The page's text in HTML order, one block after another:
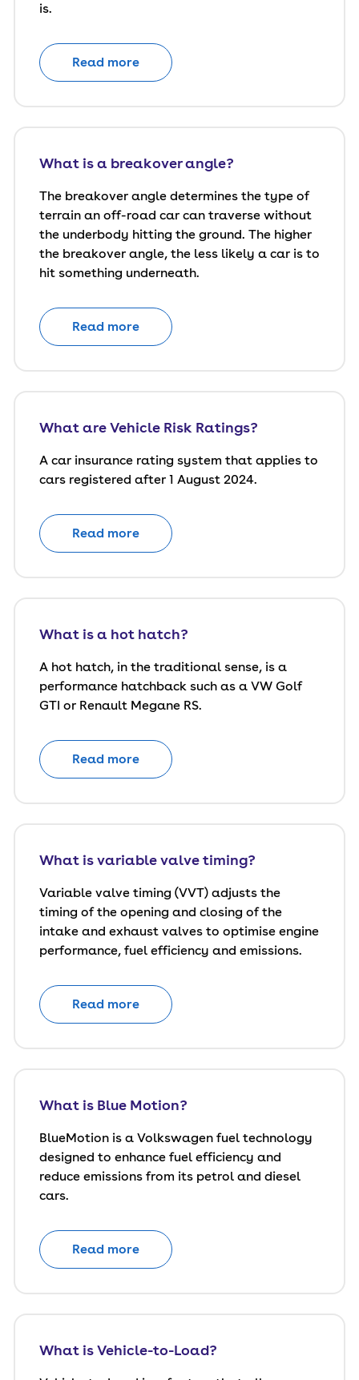
is.
Read more
What is a breakover angle?
The breakover angle determines the type of
terrain an off-road car can traverse without
the underbody hitting the ground. The higher
the breakover angle, the less likely a car is to
hit something underneath.
Read more
What are Vehicle Risk Ratings?
A car insurance rating system that applies to
cars registered after 1 August 2024.
Read more
What is a hot hatch?
A hot hatch, in the traditional sense, is a
performance hatchback such as a VW Golf
GTI or Renault Megane RS.
Read more
What is variable valve timing?
Variable valve timing (VVT) adjusts the
timing of the opening and closing of the
intake and exhaust valves to optimise engine
performance, fuel efficiency and emissions.
Read more
What is Blue Motion?
BlueMotion is a Volkswagen fuel technology
designed to enhance fuel efficiency and
reduce emissions from its petrol and diesel
cars.
Read more
What is Vehicle-to-Load?